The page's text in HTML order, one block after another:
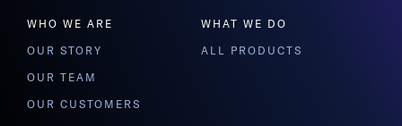
WHO WE ARE
OUR STORY
OUR TEAM
OUR CUSTOMERS
WHAT WE DO
ALL PRODUCTS